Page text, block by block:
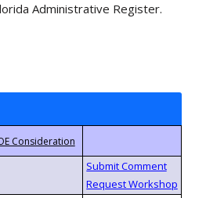
Administrative Register.